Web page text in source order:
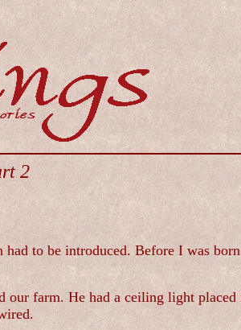
2
to be introduced. Before I was
farm. He had a ceiling light